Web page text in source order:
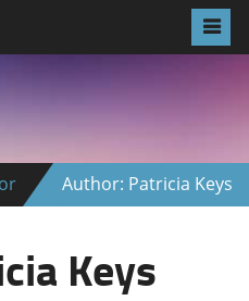
Author: Patricia Keys
Keys